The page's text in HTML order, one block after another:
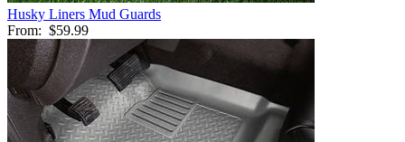
Husky Liners Mud Guards
From: $59.99